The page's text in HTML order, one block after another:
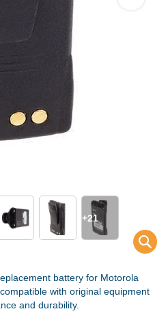
+21
battery for Motorola
with original equipment
and durability.